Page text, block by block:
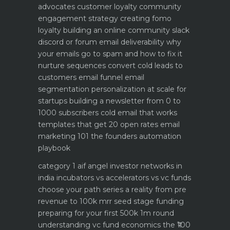
advocates customer loyalty community
engagement strategy creating fomo
loyalty building an online community slack
discord or forum email deliverability why
your emails go to spam and how to fix it
nurture sequences convert cold leads to
customers email funnel email
segmentation personalization at scale for
startups building a newsletter from 0 to
1000 subscribers cold email that works
templates that get 20 open rates email
marketing 101 the founders automation
playbook
category 1 aif angel investor networks in
india incubators vs accelerators vs vc funds
choose your path series a reality from pre
revenue to 100k mrr seed stage funding
preparing for your first 500k 1m round
understanding vc fund economics the ₹100